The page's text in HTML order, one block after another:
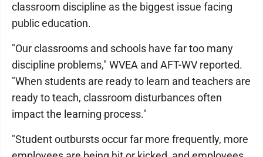
classroom discipline as the biggest issue facing
public education.
"Our classrooms and schools have far too many
discipline problems," WVEA and AFT-WV reported.
"When students are ready to learn and teachers are
ready to teach, classroom disturbances often
impact the learning process."
"Student outbursts occur far more frequently, more